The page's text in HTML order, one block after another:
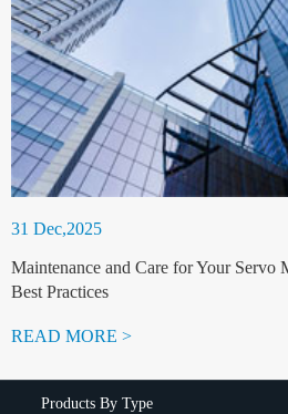
31 Dec,2025
Maintenance and Care for Your
Best Practices
READ MORE >
Products By Type